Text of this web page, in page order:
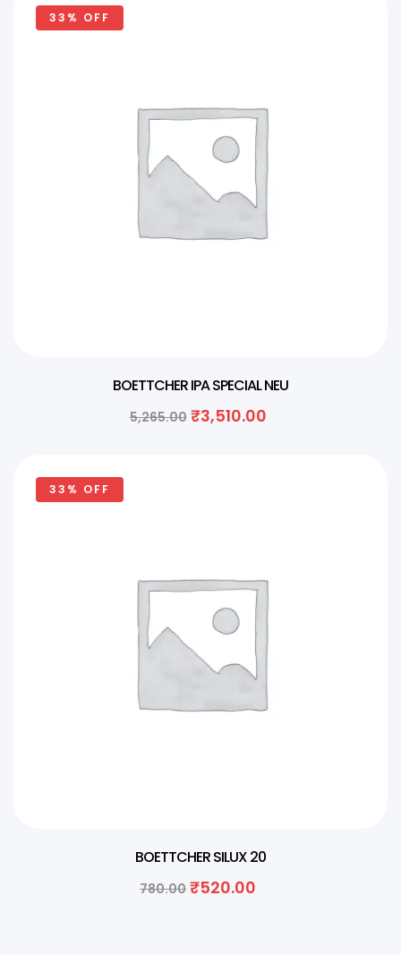
33% OFF
BOETTCHER IPA SPECIAL NEU
5,265.00 ₹3,510.00
33% OFF
BOETTCHER SILUX 20
780.00 ₹520.00